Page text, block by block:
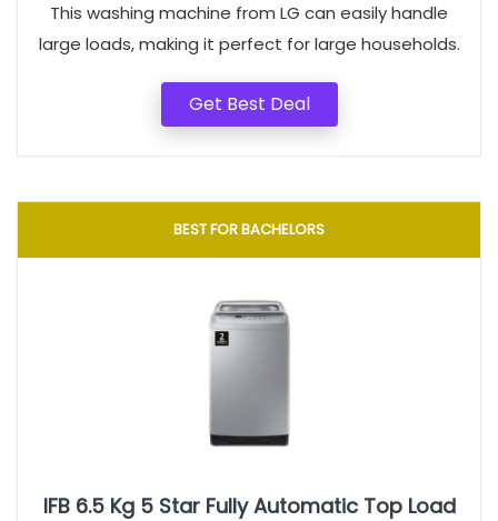
This washing machine from LG can easily handle
large loads, making it perfect for large households.
Get Best Deal
BEST FOR BACHELORS
IFB 6.5 Kg 5 Star Fully Automatic Top Load